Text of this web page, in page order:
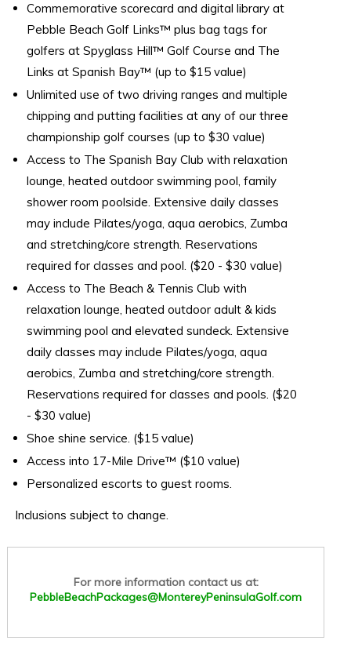
Commemorative scorecard and digital library at
Pebble Beach Golf Links™ plus bag tags for
golfers at Spyglass Hill™ Golf Course and The
Links at Spanish Bay™ (up to $15 value)
Unlimited use of two driving ranges and multiple
chipping and putting facilities at any of our three
championship golf courses (up to $30 value)
Access to The Spanish Bay Club with relaxation
lounge, heated outdoor swimming pool, family
shower room poolside. Extensive daily classes
may include Pilates/yoga, aqua aerobics, Zumba
and stretching/core strength. Reservations
required for classes and pool. ($20 - $30 value)
Access to The Beach & Tennis Club with
relaxation lounge, heated outdoor adult & kids
swimming pool and elevated sundeck. Extensive
daily classes may include Pilates/yoga, aqua
aerobics, Zumba and stretching/core strength.
Reservations required for classes and pools. ($20
- $30 value)
Shoe shine service. ($15 value)
Access into 17-Mile Drive™ ($10 value)
Personalized escorts to guest rooms.
Inclusions subject to change.
For more information contact us at:
PebbleBeachPackages@MontereyPeninsulaGolf.com